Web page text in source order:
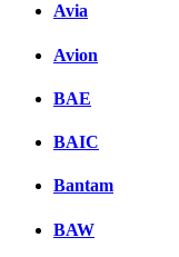
Avia
Avion
BAE
BAIC
Bantam
BAW